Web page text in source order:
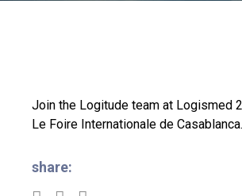
Join the Logitude team at Logismed
Le Foire Internationale de Casablanca.
share: